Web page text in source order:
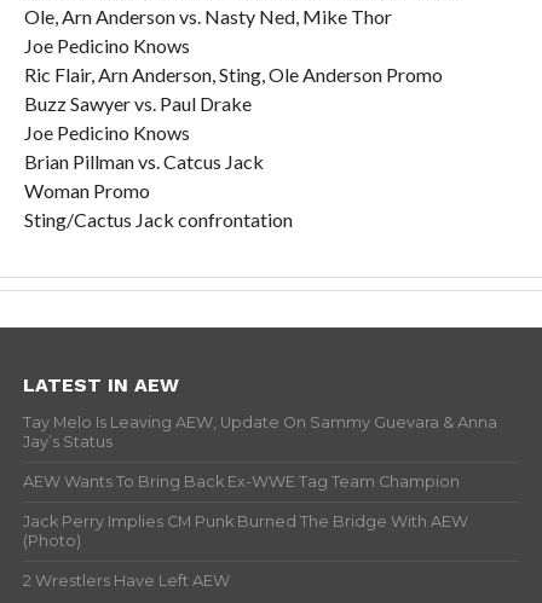
Ole, Arn Anderson vs. Nasty Ned, Mike Thor
Joe Pedicino Knows
Ric Flair, Arn Anderson, Sting, Ole Anderson Promo
Buzz Sawyer vs. Paul Drake
Joe Pedicino Knows
Brian Pillman vs. Catcus Jack
Woman Promo
Sting/Cactus Jack confrontation
LATEST IN AEW
Tay Melo Is Leaving AEW, Update On Sammy Guevara & Anna
Jay’s Status
AEW Wants To Bring Back Ex-WWE Tag Team Champion
Jack Perry Implies CM Punk Burned The Bridge With AEW
(Photo)
2 Wrestlers Have Left AEW